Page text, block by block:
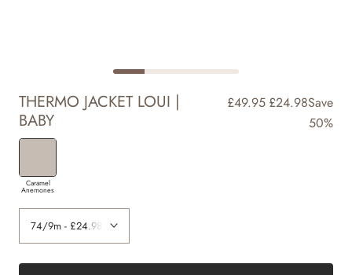
THERMO JACKET LOUI |
BABY
£49.95 £24.98Save
50%
Caramel
Anemones